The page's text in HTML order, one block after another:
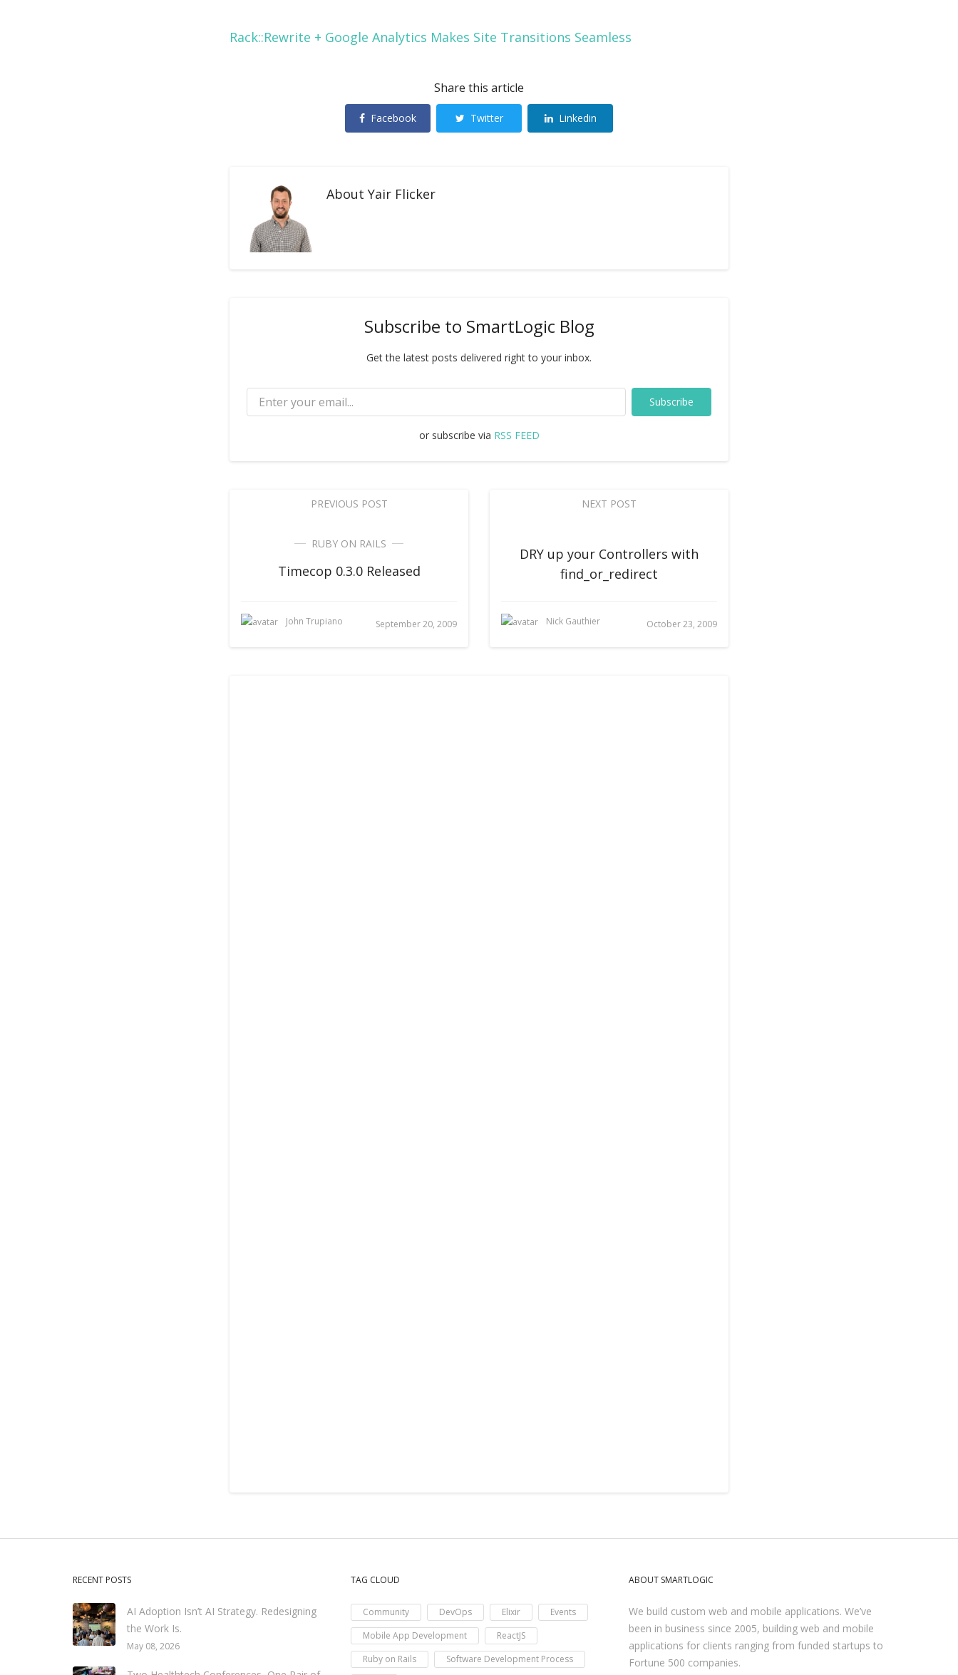
Rack::Rewrite + Google Analytics Makes Site Transitions Seamless
Share this article
Facebook Twitter Linkedin
About Yair Flicker
Subscribe to SmartLogic Blog
Get the latest posts delivered right to your inbox.
Subscribe
or subscribe via RSS FEED
PREVIOUS POST
RUBY ON RAILS
Timecop 0.3.0 Released
John Trupiano September 20, 2009
NEXT POST
DRY up your Controllers with
find_or_redirect
Nick Gauthier October 23, 2009
RECENT POSTS
AI Adoption Isn’t AI Strategy. Redesigning
the Work Is.
May 08, 2026
TAG CLOUD
Community DevOps Elixir
Events
Mobile App Development
ReactJS
Ruby on Rails
Software Development Process
ABOUT SMARTLOGIC
We build custom web and mobile applications. We’ve
been in business since 2005, building web and mobile
applications for clients ranging from funded startups to
Fortune 500 companies.